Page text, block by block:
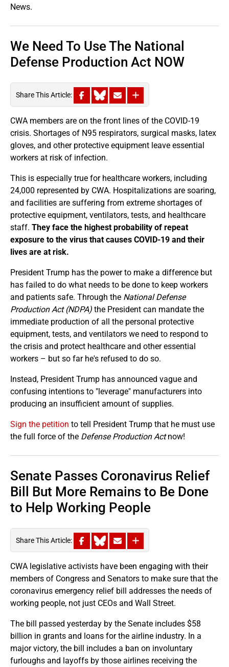
News.
We Need To Use The National
Defense Production Act NOW
Share This Article:
CWA members are on the front lines of the COVID-19
crisis. Shortages of N95 respirators, surgical masks, latex
gloves, and other protective equipment leave essential
workers at risk of infection.
This is especially true for healthcare workers, including
24,000 represented by CWA. Hospitalizations are soaring,
and facilities are suffering from extreme shortages of
protective equipment, ventilators, tests, and healthcare
staff. They face the highest probability of repeat
exposure to the virus that causes COVID-19 and their
lives are at risk.
President Trump has the power to make a difference but
has failed to do what needs to be done to keep workers
and patients safe. Through the National Defense
Production Act (NDPA) the President can mandate the
immediate production of all the personal protective
equipment, tests, and ventilators we need to respond to
the crisis and protect healthcare and other essential
workers – but so far he's refused to do so.
Instead, President Trump has announced vague and
confusing intentions to "leverage" manufacturers into
producing an insufficient amount of supplies.
Sign the petition to tell President Trump that he must use
the full force of the Defense Production Actnow!
Senate Passes Coronavirus Relief
Bill But More Remains to Be Done
to Help Working People
Share This Article:
CWA legislative activists have been engaging with their
members of Congress and Senators to make sure that the
coronavirus emergency relief bill addresses the needs of
working people, not just CEOs and Wall Street.
The bill passed yesterday by the Senate includes $58
billion in grants and loans for the airline industry. In a
major victory, the bill includes a ban on involuntary
furloughs and layoffs by those airlines receiving the